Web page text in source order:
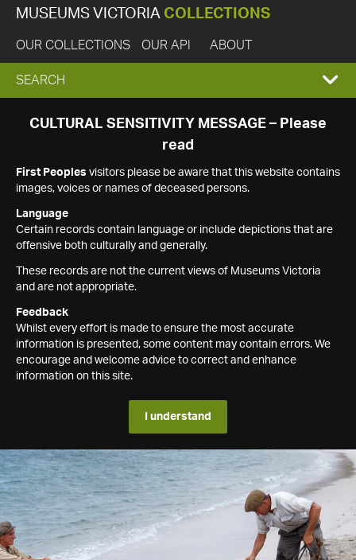
MUSEUMS VICTORIA COLLECTIONS
OUR COLLECTIONS OUR API ABOUT
EXPAND
SEARCH
SEARCH
CULTURAL SENSITIVITY MESSAGE – Please
read
First Peoples visitors please be aware that this website contains
images, voices or names of deceased persons.
Language
Certain records contain language or include depictions that are
offensive both culturally and generally.
These records are not the current views of Museums Victoria
and are not appropriate.
Feedback
Whilst every effort is made to ensure the most accurate
information is presented, some content may contain errors. We
encourage and welcome advice to correct and enhance
information on this site.
I understand